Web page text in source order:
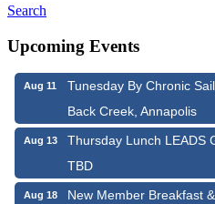
Search
Upcoming Events
Aug 11
Tunesday By Chronic
Back Creek, Annapolis
Aug 13
Thursday Lunch LEADS
TBD
Aug 18
New Member Breakfast